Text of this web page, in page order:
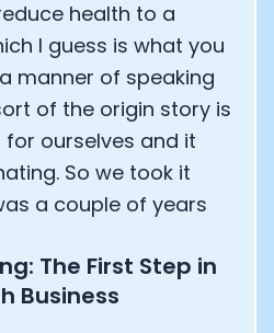
health to a
I guess is what you
manner of speaking
of the origin story is
ourselves and it
So we took it
a couple of years
The First Step in
Business